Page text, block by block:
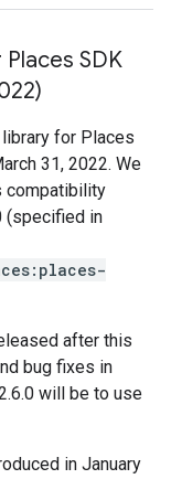
SDK
for Places
31, 2022. We
compatibility
(specified in
after this
bug fixes in
will be to use
in January